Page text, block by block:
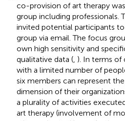
co-provision of art therapy
group including professionals.
invited potential participants
group via email. The focus
own high sensitivity and
qualitative data ( ). In terms of
with a limited number of
six members can represent
dimension of their
a plurality of activities
art therapy (involvement of